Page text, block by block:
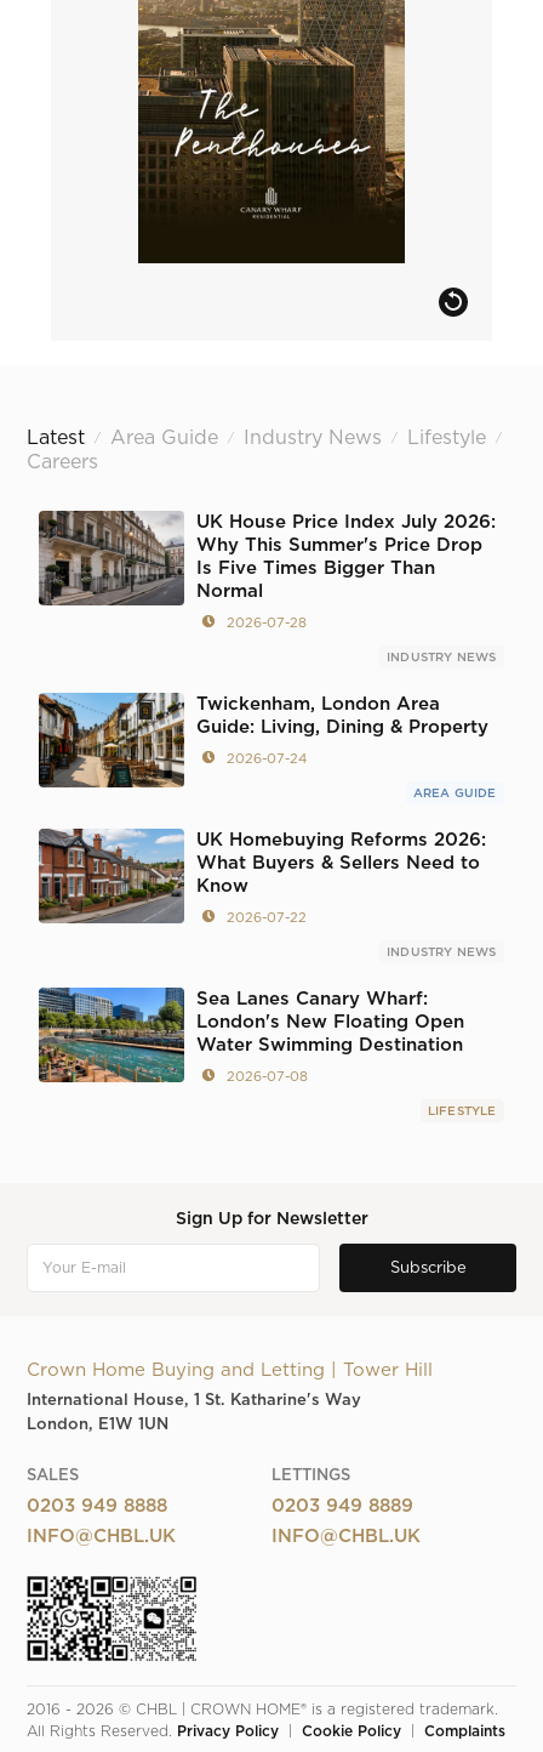
Latest / Area Guide / Industry News / Lifestyle /
Careers
UK House Price Index July 2026:
Why This Summer's Price Drop
Is Five Times Bigger Than
Normal
2026-07-28
INDUSTRY NEWS
Twickenham, London Area
Guide: Living, Dining & Property
2026-07-24
AREA GUIDE
UK Homebuying Reforms 2026:
What Buyers & Sellers Need to
Know
2026-07-22
INDUSTRY NEWS
Sea Lanes Canary Wharf:
London's New Floating Open
Water Swimming Destination
2026-07-08
LIFESTYLE
Sign Up for Newsletter
Crown Home Buying and Letting | Tower Hill
International House, 1 St. Katharine's Way
London, E1W 1UN
SALES
0203 949 8888
INFO@CHBL.UK
LETTINGS
0203 949 8889
INFO@CHBL.UK
2016 - 2026 © CHBL | CROWN HOME® is a registered trademark.
All Rights Reserved. Privacy Policy
  |
Cookie Policy
  |
Complaints